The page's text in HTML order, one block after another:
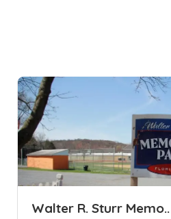
Walter R. Sturr Memo..